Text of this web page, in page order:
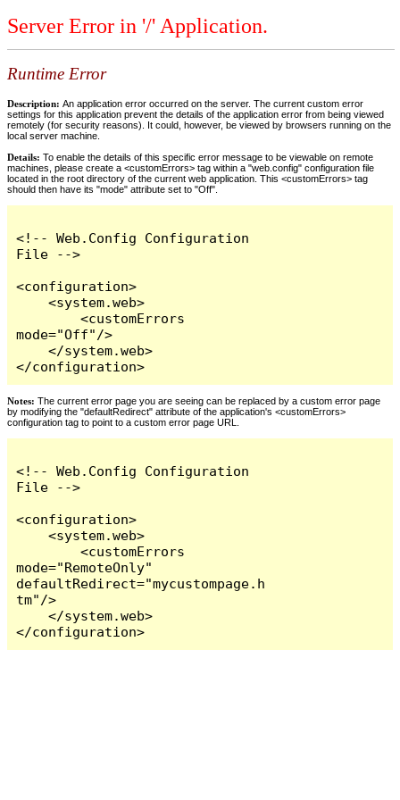
Server Error in '/' Application.
Runtime Error
Description: An application error occurred on the server. The current custom error
settings for this application prevent the details of the application error from being viewed
remotely (for security reasons). It could, however, be viewed by browsers running on the
local server machine.
Details: To enable the details of this specific error message to be viewable on remote
machines, please create a <customErrors> tag within a "web.config" configuration file
located in the root directory of the current web application. This <customErrors> tag
should then have its "mode" attribute set to "Off".
<!-- Web.Config Configuration
File -->
<configuration>
    <system.web>
        <customErrors
mode="Off"/>
    </system.web>
</configuration>
Notes: The current error page you are seeing can be replaced by a custom error page
by modifying the "defaultRedirect" attribute of the application's <customErrors>
configuration tag to point to a custom error page URL.
<!-- Web.Config Configuration
File -->
<configuration>
    <system.web>
        <customErrors
mode="RemoteOnly"
defaultRedirect="mycustompage.h
tm"/>
    </system.web>
</configuration>